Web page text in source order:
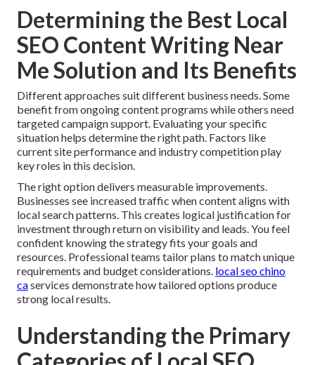
Determining the Best Local
SEO Content Writing Near
Me Solution and Its Benefits
Different approaches suit different business needs. Some
benefit from ongoing content programs while others need
targeted campaign support. Evaluating your specific
situation helps determine the right path. Factors like
current site performance and industry competition play
key roles in this decision.
The right option delivers measurable improvements.
Businesses see increased traffic when content aligns with
local search patterns. This creates logical justification for
investment through return on visibility and leads. You feel
confident knowing the strategy fits your goals and
resources. Professional teams tailor plans to match unique
requirements and budget considerations. local seo chino
caservices demonstrate how tailored options produce
strong local results.
Understanding the Primary